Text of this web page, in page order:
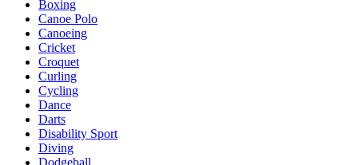
Boxing
Canoe Polo
Canoeing
Cricket
Croquet
Curling
Cycling
Dance
Darts
Disability Sport
Diving
Dodgeball